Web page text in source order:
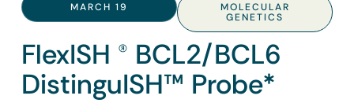
MARCH 19
MOLECULAR
GENETICS
FlexISH ® BCL2/BCL6
DistinguISH™ Probe*